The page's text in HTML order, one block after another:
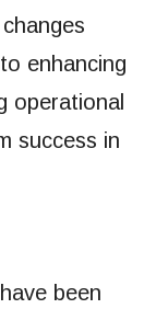
enhancing
operational
success in
been